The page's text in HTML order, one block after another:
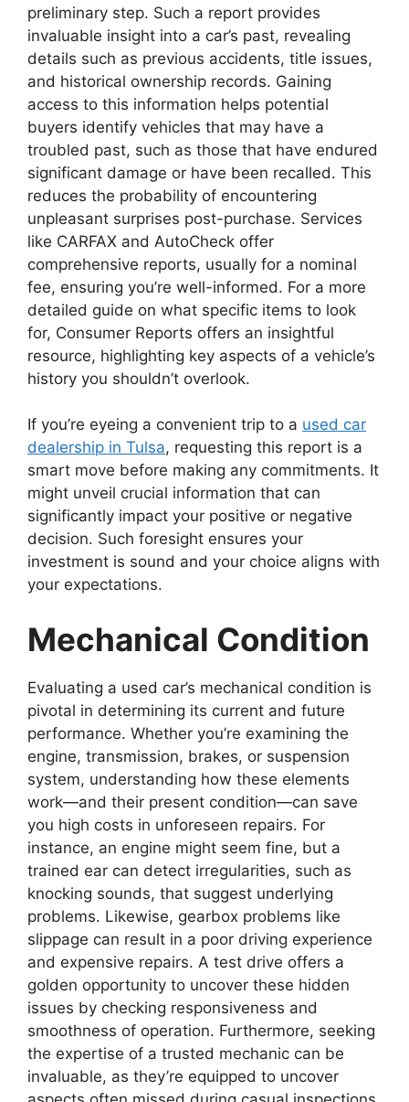
preliminary step. Such a report provides
invaluable insight into a car’s past, revealing
details such as previous accidents, title issues,
and historical ownership records. Gaining
access to this information helps potential
buyers identify vehicles that may have a
troubled past, such as those that have endured
significant damage or have been recalled. This
reduces the probability of encountering
unpleasant surprises post-purchase. Services
like CARFAX and AutoCheck offer
comprehensive reports, usually for a nominal
fee, ensuring you’re well-informed. For a more
detailed guide on what specific items to look
for, Consumer Reports offers an insightful
resource, highlighting key aspects of a vehicle’s
history you shouldn’t overlook.
If you’re eyeing a convenient trip to a used car
dealership in Tulsa, requesting this report is a
smart move before making any commitments. It
might unveil crucial information that can
significantly impact your positive or negative
decision. Such foresight ensures your
investment is sound and your choice aligns with
your expectations.
Mechanical Condition
Evaluating a used car’s mechanical condition is
pivotal in determining its current and future
performance. Whether you’re examining the
engine, transmission, brakes, or suspension
system, understanding how these elements
work—and their present condition—can save
you high costs in unforeseen repairs. For
instance, an engine might seem fine, but a
trained ear can detect irregularities, such as
knocking sounds, that suggest underlying
problems. Likewise, gearbox problems like
slippage can result in a poor driving experience
and expensive repairs. A test drive offers a
golden opportunity to uncover these hidden
issues by checking responsiveness and
smoothness of operation. Furthermore, seeking
the expertise of a trusted mechanic can be
invaluable, as they’re equipped to uncover